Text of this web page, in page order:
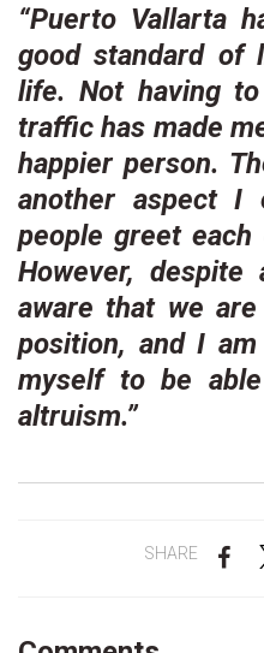
“Puerto Vallarta
good standard of
life. Not having
traffic has made
happier person.
another aspect I
people greet
However,
aware that we
position, and I
myself to be
altruism.”
SHARE